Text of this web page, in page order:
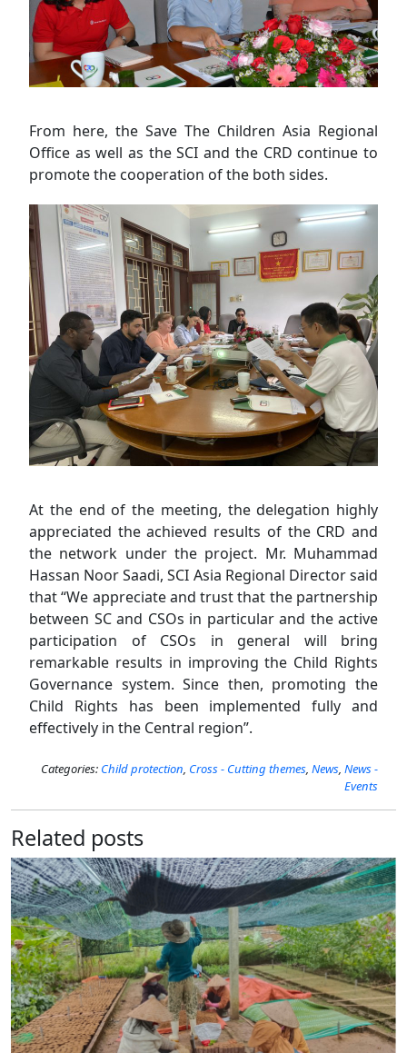
From here, the Save The Children Asia Regional
Office as well as the SCI and the CRD continue to
promote the cooperation of the both sides.
At the end of the meeting, the delegation highly
appreciated the achieved results of the CRD and
the network under the project. Mr. Muhammad
Hassan Noor Saadi, SCI Asia Regional Director said
that “We appreciate and trust that the partnership
between SC and CSOs in particular and the active
participation of CSOs in general will bring
remarkable results in improving the Child Rights
Governance system. Since then, promoting the
Child Rights has been implemented fully and
effectively in the Central region”.
Categories: Child protection, Cross - Cutting themes, News, News -
Events
Related posts